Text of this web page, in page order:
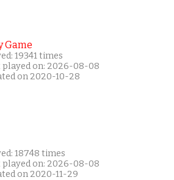
Game
19341 times
played on: 2026-08-08
on 2020-10-28
18748 times
played on: 2026-08-08
on 2020-11-29